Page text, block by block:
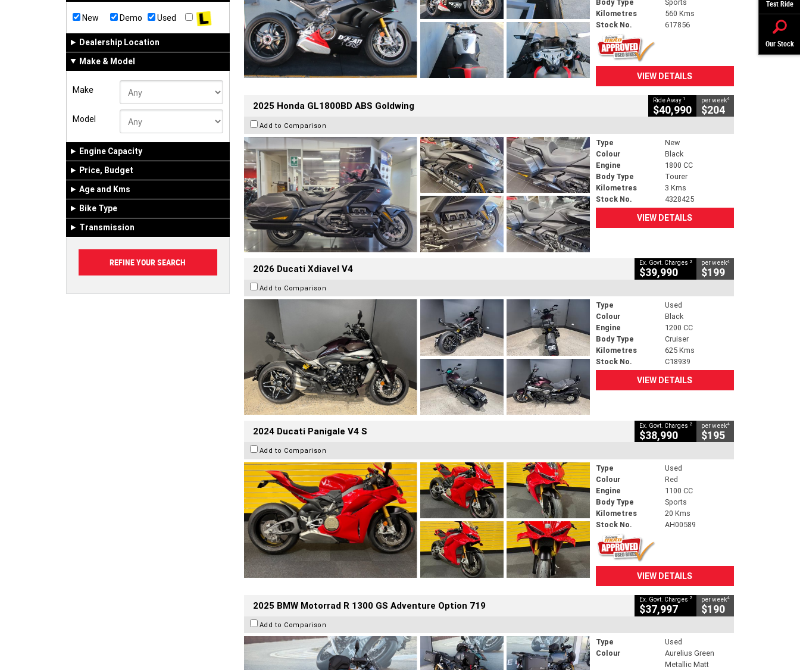
Test Ride
Our Stock
New Demo Used
Dealership Location
Make & Model
Make
Model
Engine Capacity
Price, Budget
Age and Kms
Bike Type
Transmission
Body Type
Sports
Kilometres
560 Kms
Stock No.
617856
VIEW DETAILS
2025 Honda GL1800BD ABS Goldwing Ride Away 1
$40,990
per week4
$204
Add to Comparison
Type
New
Colour
Black
Engine
1800 CC
Body Type
Tourer
Kilometres
3 Kms
Stock No.
4328425
VIEW DETAILS
2026 Ducati Xdiavel V4 Ex. Govt. Charges 2
$39,990
per week4
$199
Add to Comparison
Type
Used
Colour
Black
Engine
1200 CC
Body Type
Cruiser
Kilometres
625 Kms
Stock No.
C18939
VIEW DETAILS
2024 Ducati Panigale V4 S Ex. Govt. Charges 2
$38,990
per week4
$195
Add to Comparison
Type
Used
Colour
Red
Engine
1100 CC
Body Type
Sports
Kilometres
20 Kms
Stock No.
AH00589
VIEW DETAILS
2025 BMW Motorrad R 1300 GS Adventure Option 719 Ex. Govt. Charges 2
$37,997
per week4
$190
Add to Comparison
Type
Used
Colour
Aurelius Green
Metallic Matt